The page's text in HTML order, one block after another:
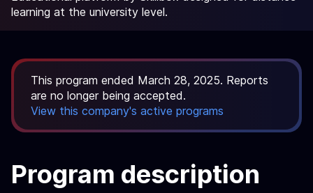
learning at the university level.
This program ended March 28, 2025. Reports
are no longer being accepted.
View this company's active programs
Program description